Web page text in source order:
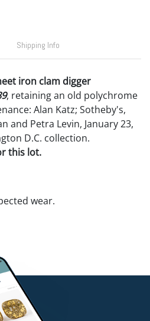
Shipping Info
iron clam digger
, retaining an old polychrome
Alan Katz; Sotheby's,
and Petra Levin, January 23,
D.C. collection.
this lot.
wear.